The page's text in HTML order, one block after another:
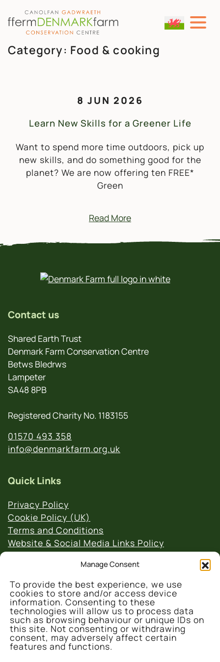
Manage Consent
To provide the best experience, we use
cookies to store and/or access device
information. Consenting to these
technologies will allow us to process data
such as browsing behaviour or unique IDs on
this site. Not consenting or withdrawing
consent, may adversely affect certain
features and functions.
Skip to content
MAIN NAVIGATION
Category: Food & cooking
8 JUN 2026
Learn New Skills for a Greener Life
Want to spend more time outdoors, pick up
new skills, and do something good for the
planet? We are now offering ten FREE*
Green
Read More
Contact us
Shared Earth Trust
Denmark Farm Conservation Centre
Betws Bledrws
Lampeter
SA48 8PB
Registered Charity No. 1183155
01570 493 358
info@denmarkfarm.org.uk
Quick Links
Privacy Policy
Cookie Policy (UK)
Terms and Conditions
Website & Social Media Links Policy
© 2026 Denmark Farm Conservation Centre